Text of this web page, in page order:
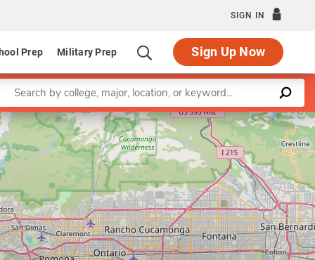
SIGN IN
Prep Military Prep Sign Up Now
Department of Civil Engineering
a keyword
Leaflet |©OpenStreetMapcontributors